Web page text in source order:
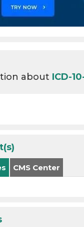
about ICD-
CMS Center